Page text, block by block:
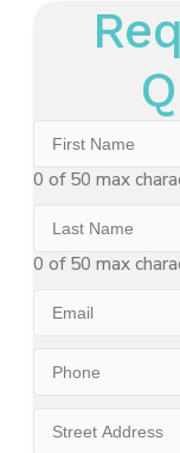
First
Name
0 of 50 max
Last
Name
0 of 50 max
Email
Phone
Street